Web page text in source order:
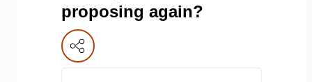
proposing again?